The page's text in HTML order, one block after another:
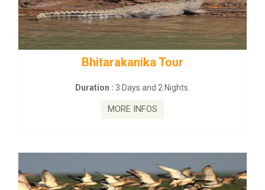
BUDHIST SITE &
Duration :